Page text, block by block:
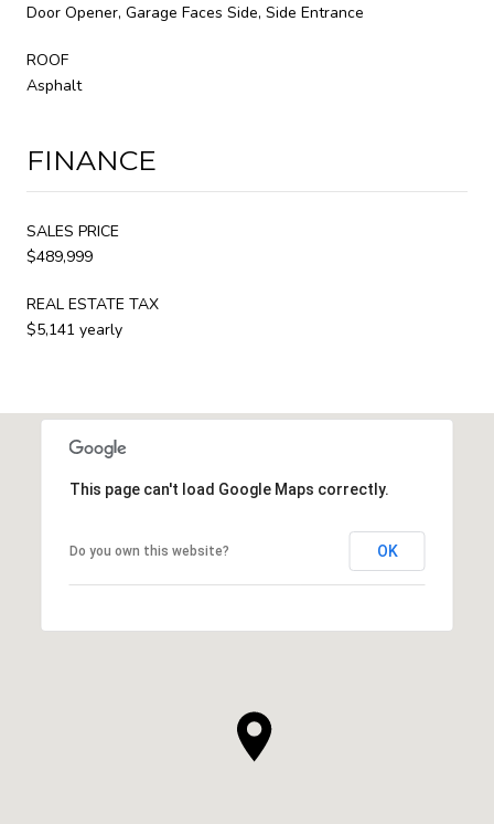
Door Opener, Garage Faces Side, Side Entrance
ROOF
Asphalt
FINANCE
SALES PRICE
$489,999
REAL ESTATE TAX
$5,141 yearly
This page can't load Google Maps correctly.
Do you own this website? OK